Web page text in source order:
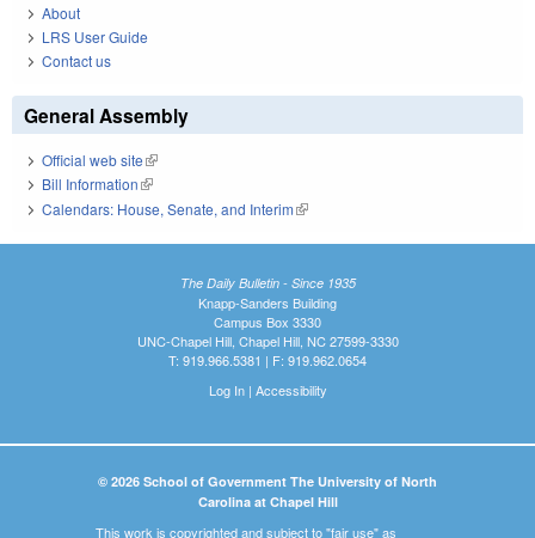
About
LRS User Guide
Contact us
General Assembly
Official web site(link is external)
Bill Information(link is external)
Calendars: House, Senate, and Interim(link is external)
The Daily Bulletin - Since 1935
Knapp-Sanders Building
Campus Box 3330
UNC-Chapel Hill, Chapel Hill, NC 27599-3330
T: 919.966.5381 | F: 919.962.0654
Log In| Accessibility
© 2026 School of Government The University of North
Carolina at Chapel Hill
This work is copyrighted and subject to "fair use" as